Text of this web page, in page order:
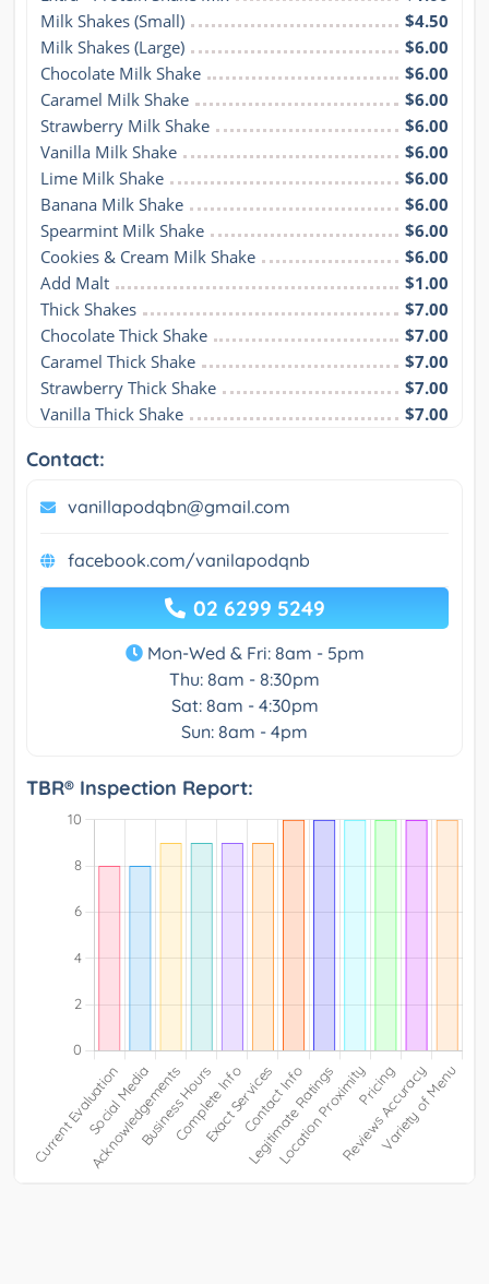
Milk Shakes (Small)
$4.50
Milk Shakes (Large)
$6.00
Chocolate Milk Shake
$6.00
Caramel Milk Shake
$6.00
Strawberry Milk Shake
$6.00
Vanilla Milk Shake
$6.00
Lime Milk Shake
$6.00
Banana Milk Shake
$6.00
Spearmint Milk Shake
$6.00
Cookies & Cream Milk Shake
$6.00
Add Malt
$1.00
Thick Shakes
$7.00
Chocolate Thick Shake
$7.00
Caramel Thick Shake
$7.00
Strawberry Thick Shake
$7.00
Vanilla Thick Shake
$7.00
Contact:
vanillapodqbn@gmail.com
facebook.com/vanilapodqnb
02 6299 5249
Mon-Wed & Fri: 8am - 5pm
Thu: 8am - 8:30pm
Sat: 8am - 4:30pm
Sun: 8am - 4pm
TBR® Inspection Report: